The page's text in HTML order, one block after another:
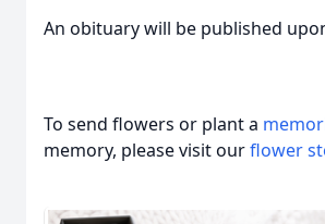
An obituary will be published
To send flowers or plant a
memory, please visit ourflower